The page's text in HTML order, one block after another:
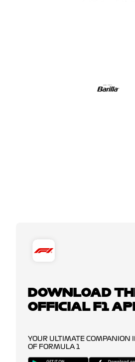
DOWNLOAD
OFFICIAL F1
YOUR ULTIMATE COMPANION
OF FORMULA 1